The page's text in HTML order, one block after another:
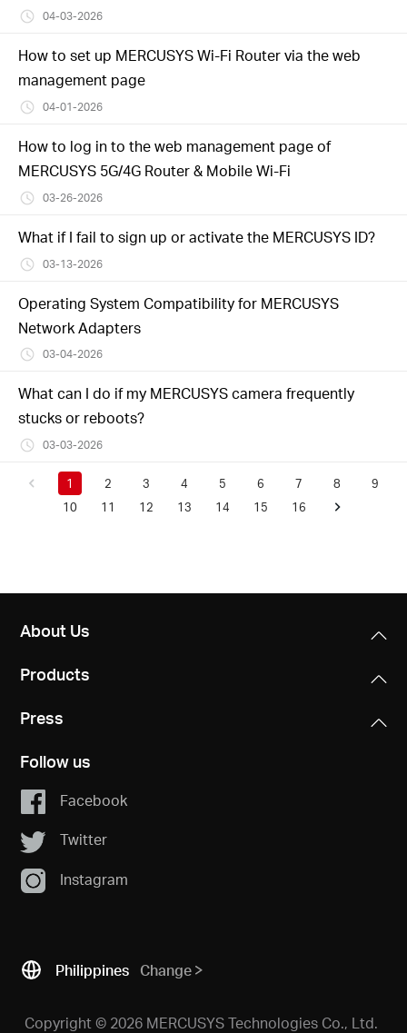
04-03-2026
How to set up MERCUSYS Wi-Fi Router via the web
management page
04-01-2026
How to log in to the web management page of
MERCUSYS 5G/4G Router & Mobile Wi-Fi
03-26-2026
What if I fail to sign up or activate the MERCUSYS ID?
03-13-2026
Operating System Compatibility for MERCUSYS
Network Adapters
03-04-2026
What can I do if my MERCUSYS camera frequently
stucks or reboots?
03-03-2026
1 2 3 4 5 6 7 8
9
10
11 12 13 14 15 16
About Us
Products
Press
Follow us
Facebook
Twitter
Instagram
Philippines Change
Copyright © 2026 MERCUSYS Technologies Co., Ltd.